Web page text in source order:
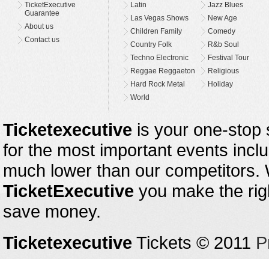
TicketExecutive
Guarantee
About us
Contact us
Latin
Jazz Blues
Las Vegas Shows
New Age
Children Family
Comedy
Country Folk
R&b Soul
Techno Electronic
Festival Tour
Reggae Reggaeton
Religious
Hard Rock Metal
Holiday
World
Ticketexecutive is your one-stop
for the most important events
much lower than our
TicketExecutive you make the
save money.
Ticketexecutive Tickets © 2011